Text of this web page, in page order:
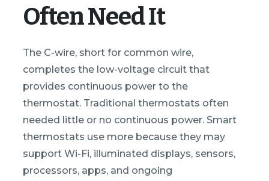
Often Need It
The C-wire, short for common wire,
completes the low-voltage circuit that
provides continuous power to the
thermostat. Traditional thermostats often
needed little or no continuous power. Smart
thermostats use more because they may
support Wi-Fi, illuminated displays, sensors,
processors, apps, and ongoing